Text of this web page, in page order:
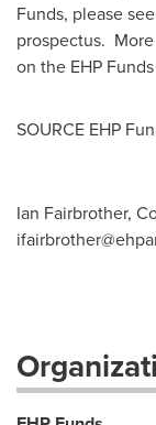
Funds, please
prospectus.
on the EHP
SOURCE EHP
Ian Fairbrother,